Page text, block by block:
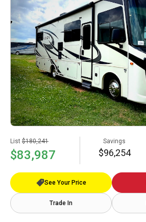
List $180,241
$83,987
Savings
$96,254
See Your Price
Trade In